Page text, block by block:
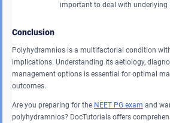
important to deal with underlying
Conclusion
Polyhydramnios is a multifactorial condition
implications. Understanding its aetiology,
management options is essential for optimal
outcomes.
Are you preparing for the NEET PG exam and
polyhydramnios? DocTutorials offers